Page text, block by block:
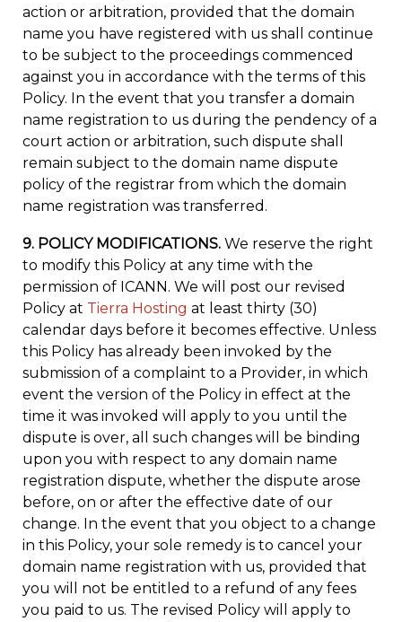
action or arbitration, provided that the domain
name you have registered with us shall continue
to be subject to the proceedings commenced
against you in accordance with the terms of this
Policy. In the event that you transfer a domain
name registration to us during the pendency of a
court action or arbitration, such dispute shall
remain subject to the domain name dispute
policy of the registrar from which the domain
name registration was transferred.
9. POLICY MODIFICATIONS. We reserve the right
to modify this Policy at any time with the
permission of ICANN. We will post our revised
Policy at Tierra Hosting at least thirty (30)
calendar days before it becomes effective. Unless
this Policy has already been invoked by the
submission of a complaint to a Provider, in which
event the version of the Policy in effect at the
time it was invoked will apply to you until the
dispute is over, all such changes will be binding
upon you with respect to any domain name
registration dispute, whether the dispute arose
before, on or after the effective date of our
change. In the event that you object to a change
in this Policy, your sole remedy is to cancel your
domain name registration with us, provided that
you will not be entitled to a refund of any fees
you paid to us. The revised Policy will apply to